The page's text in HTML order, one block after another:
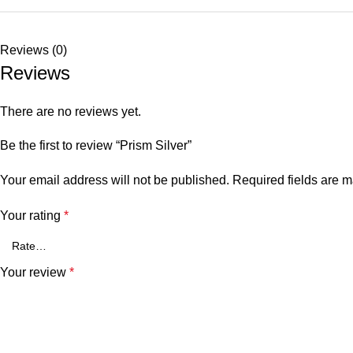
Reviews (0)
Reviews
There are no reviews yet.
Be the first to review “Prism Silver”
Your email address will not be published. Required fields are
Your rating *
Your review *